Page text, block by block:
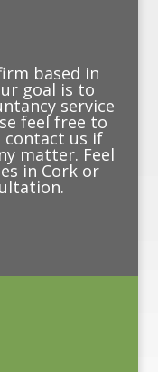
based in
goal is to
service
feel free to
contact us if
matter. Feel
in Cork or